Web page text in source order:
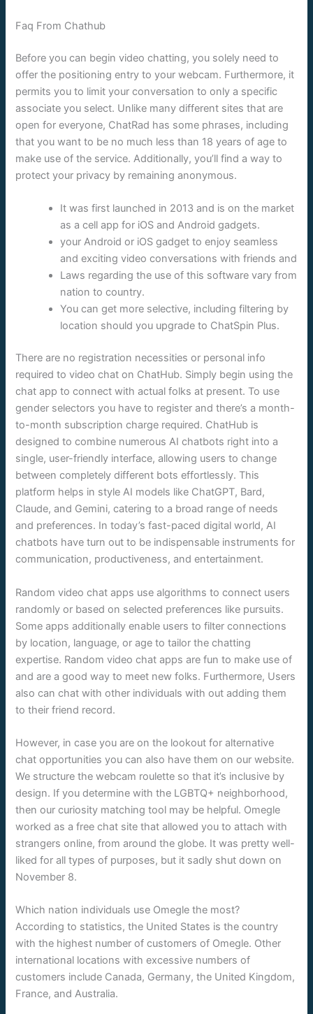
Faq From Chathub
Before you can begin video chatting, you solely need to
offer the positioning entry to your webcam. Furthermore, it
permits you to limit your conversation to only a specific
associate you select. Unlike many different sites that are
open for everyone, ChatRad has some phrases, including
that you want to be no much less than 18 years of age to
make use of the service. Additionally, you’ll find a way to
protect your privacy by remaining anonymous.
It was first launched in 2013 and is on the market
as a cell app for iOS and Android gadgets.
your Android or iOS gadget to enjoy seamless
and exciting video conversations with friends and
Laws regarding the use of this software vary from
nation to country.
You can get more selective, including filtering by
location should you upgrade to ChatSpin Plus.
There are no registration necessities or personal info
required to video chat on ChatHub. Simply begin using the
chat app to connect with actual folks at present. To use
gender selectors you have to register and there’s a month-
to-month subscription charge required. ChatHub is
designed to combine numerous AI chatbots right into a
single, user-friendly interface, allowing users to change
between completely different bots effortlessly. This
platform helps in style AI models like ChatGPT, Bard,
Claude, and Gemini, catering to a broad range of needs
and preferences. In today’s fast-paced digital world, AI
chatbots have turn out to be indispensable instruments for
communication, productiveness, and entertainment.
Random video chat apps use algorithms to connect users
randomly or based on selected preferences like pursuits.
Some apps additionally enable users to filter connections
by location, language, or age to tailor the chatting
expertise. Random video chat apps are fun to make use of
and are a good way to meet new folks. Furthermore, Users
also can chat with other individuals with out adding them
to their friend record.
However, in case you are on the lookout for alternative
chat opportunities you can also have them on our website.
We structure the webcam roulette so that it’s inclusive by
design. If you determine with the LGBTQ+ neighborhood,
then our curiosity matching tool may be helpful. Omegle
worked as a free chat site that allowed you to attach with
strangers online, from around the globe. It was pretty well-
liked for all types of purposes, but it sadly shut down on
November 8.
Which nation individuals use Omegle the most?
According to statistics, the United States is the country
with the highest number of customers of Omegle. Other
international locations with excessive numbers of
customers include Canada, Germany, the United Kingdom,
France, and Australia.